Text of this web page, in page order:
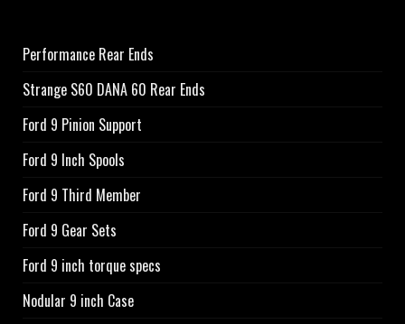
Performance Rear Ends
Strange S60 DANA 60 Rear Ends
Ford 9 Pinion Support
Ford 9 Inch Spools
Ford 9 Third Member
Ford 9 Gear Sets
Ford 9 inch torque specs
Nodular 9 inch Case